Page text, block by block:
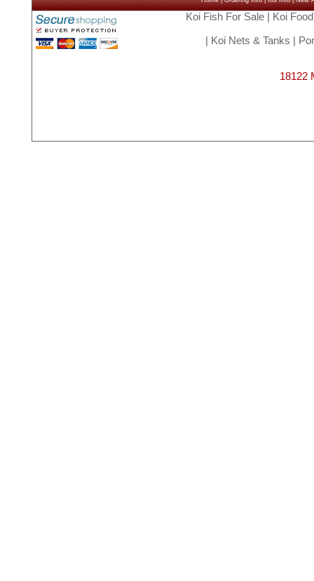
Koi Fish For Sale| Koi Food
Koi Nets & Tanks
18122